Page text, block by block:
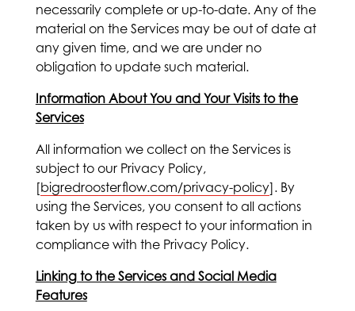
necessarily complete or up-to-date. Any of the
material on the Services may be out of date at
any given time, and we are under no
obligation to update such material.
Information About You and Your Visits to the
Services
All information we collect on the Services is
subject to our Privacy Policy,
[bigredroosterflow.com/privacy-policy]. By
using the Services, you consent to all actions
taken by us with respect to your information in
compliance with the Privacy Policy.
Linking to the Services and Social Media
Features